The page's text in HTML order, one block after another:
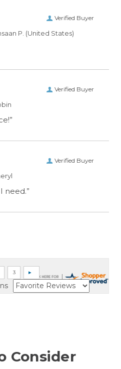
Verified Buyer
P. (United States)
Verified Buyer
Verified Buyer
need.”
Consider